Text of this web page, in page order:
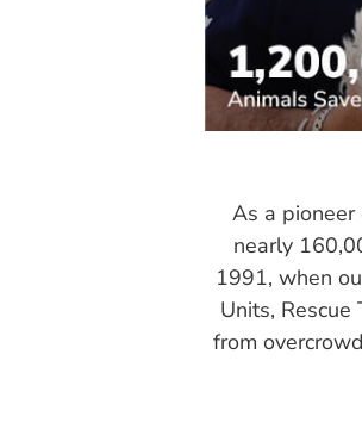
As a pioneer
nearly
1991, when
Units,
from